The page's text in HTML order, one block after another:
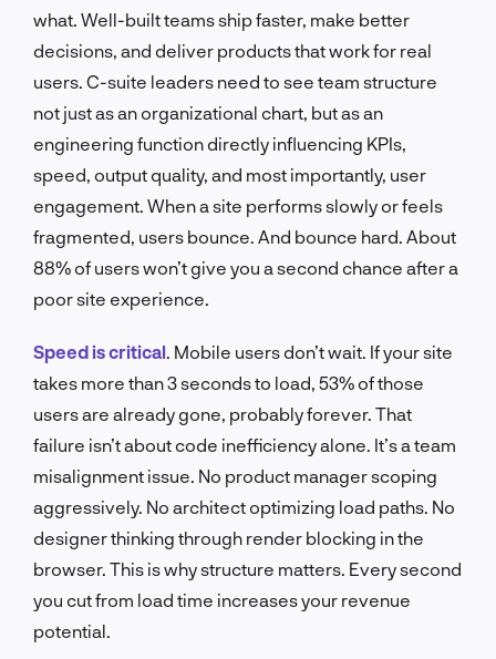
what. Well-built teams ship faster, make better
decisions, and deliver products that work for real
users. C-suite leaders need to see team structure
not just as an organizational chart, but as an
engineering function directly influencing KPIs,
speed, output quality, and most importantly, user
engagement. When a site performs slowly or feels
fragmented, users bounce. And bounce hard. About
88% of users won’t give you a second chance after a
poor site experience.
Speed is critical . Mobile users don’t wait. If your site
takes more than 3 seconds to load, 53% of those
users are already gone, probably forever. That
failure isn’t about code inefficiency alone. It’s a team
misalignment issue. No product manager scoping
aggressively. No architect optimizing load paths. No
designer thinking through render blocking in the
browser. This is why structure matters. Every second
you cut from load time increases your revenue
potential.